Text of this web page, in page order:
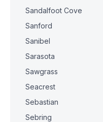
Sandalfoot Cove
Sanford
Sanibel
Sarasota
Sawgrass
Seacrest
Sebastian
Sebring